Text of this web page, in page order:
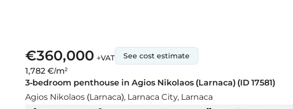
€360,000 +VAT
1,782 €/m²
See cost estimate
3-bedroom penthouse in Agios Nikolaos (Larnaca) (ID 17581)
Agios Nikolaos (Larnaca), Larnaca City, Larnaca